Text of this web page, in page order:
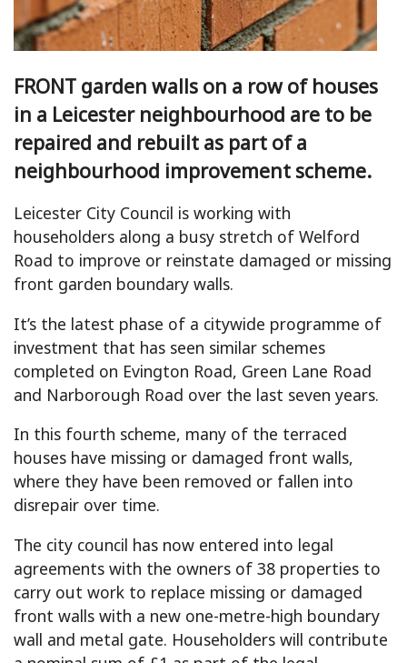
FRONT garden walls on a row of houses
in a Leicester neighbourhood are to be
repaired and rebuilt as part of a
neighbourhood improvement scheme.
Leicester City Council is working with
householders along a busy stretch of Welford
Road to improve or reinstate damaged or missing
front garden boundary walls.
It’s the latest phase of a citywide programme of
investment that has seen similar schemes
completed on Evington Road, Green Lane Road
and Narborough Road over the last seven years.
In this fourth scheme, many of the terraced
houses have missing or damaged front walls,
where they have been removed or fallen into
disrepair over time.
The city council has now entered into legal
agreements with the owners of 38 properties to
carry out work to replace missing or damaged
front walls with a new one-metre-high boundary
wall and metal gate. Householders will contribute